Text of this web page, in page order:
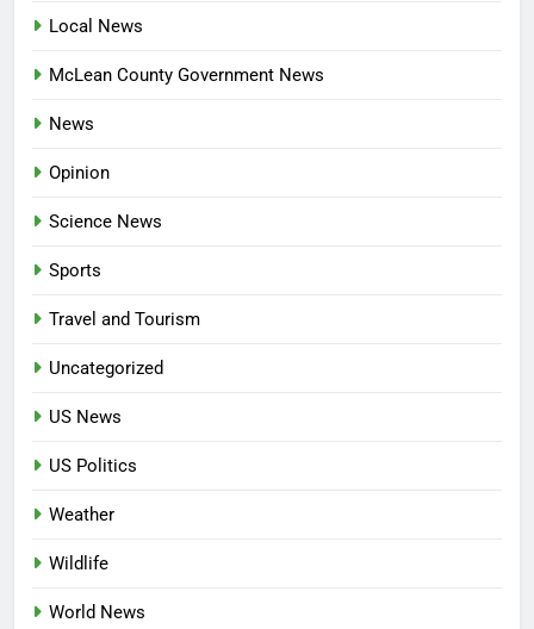
Local News
McLean County Government News
News
Opinion
Science News
Sports
Travel and Tourism
Uncategorized
US News
US Politics
Weather
Wildlife
World News